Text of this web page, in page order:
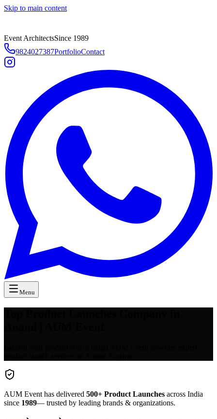
Skip to main content
Event ArchitectsSince 1989
9824027387PortfolioContact
Menu
AUM Event has delivered 500+ Product Launches across India
since 1989— trusted by leading brands & organizations.